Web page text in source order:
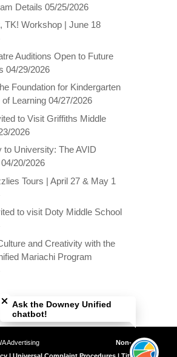
Details 05/25/2026
TK! Workshop | June 18
Auditions Open to Future
04/29/2026
Foundation for Kindergarten
Learning 04/27/2026
to Visit Griffiths Middle
2026
to University: The AVID
04/20/2026
Tours | April 27 & May 1
to visit Doty Middle School
and Creativity with the
Mariachi Program
CWA Advertising Non-
Ask the Downey Unified
chatbot!